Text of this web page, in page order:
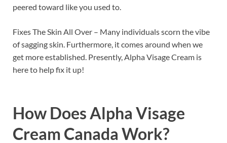
peered toward like you used to.
Fixes The Skin All Over – Many individuals scorn the vibe
of sagging skin. Furthermore, it comes around when we
get more established. Presently, Alpha Visage Cream is
here to help fix it up!
How DoesAlpha Visage
Cream Canada Work?